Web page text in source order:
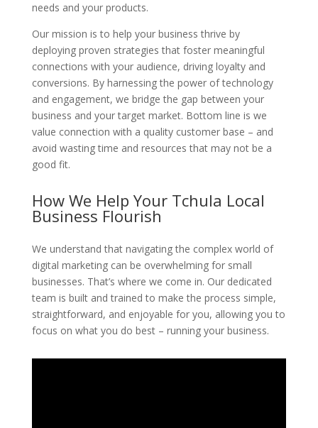
needs and your products.
Our mission is to help your business thrive by
deploying proven strategies that foster meaningful
connections with your audience, driving loyalty and
conversions. By harnessing the power of technology
and engagement, we bridge the gap between your
business and your target market. Bottom line is we
value connection with a quality customer base – and
avoid wasting time and resources that may not be a
good fit.
How We Help Your Tchula Local
Business Flourish
We understand that navigating the complex world of
digital marketing can be overwhelming for small
businesses. That’s where we come in. Our dedicated
team is built and trained to make the process simple,
straightforward, and enjoyable for you, allowing you to
focus on what you do best – running your business.